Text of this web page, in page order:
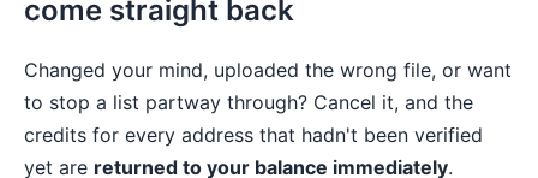
come straight back
Changed your mind, uploaded the wrong file, or want
to stop a list partway through? Cancel it, and the
credits for every address that hadn't been verified
yet are returned to your balance immediately.